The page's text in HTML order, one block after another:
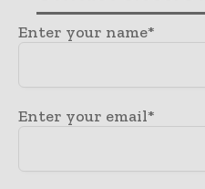
Enter your name*
Enter your email*